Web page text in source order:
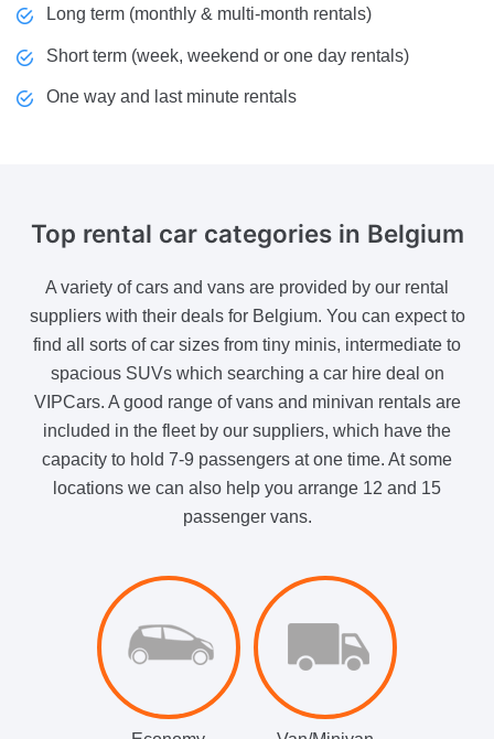
Long term (monthly & multi-month rentals)
Short term (week, weekend or one day rentals)
One way and last minute rentals
Top rental car categories in Belgium
A variety of cars and vans are provided by our rental
suppliers with their deals for Belgium. You can expect to
find all sorts of car sizes from tiny minis, intermediate to
spacious SUVs which searching a car hire deal on
VIPCars. A good range of vans and minivan rentals are
included in the fleet by our suppliers, which have the
capacity to hold 7-9 passengers at one time. At some
locations we can also help you arrange 12 and 15
passenger vans.